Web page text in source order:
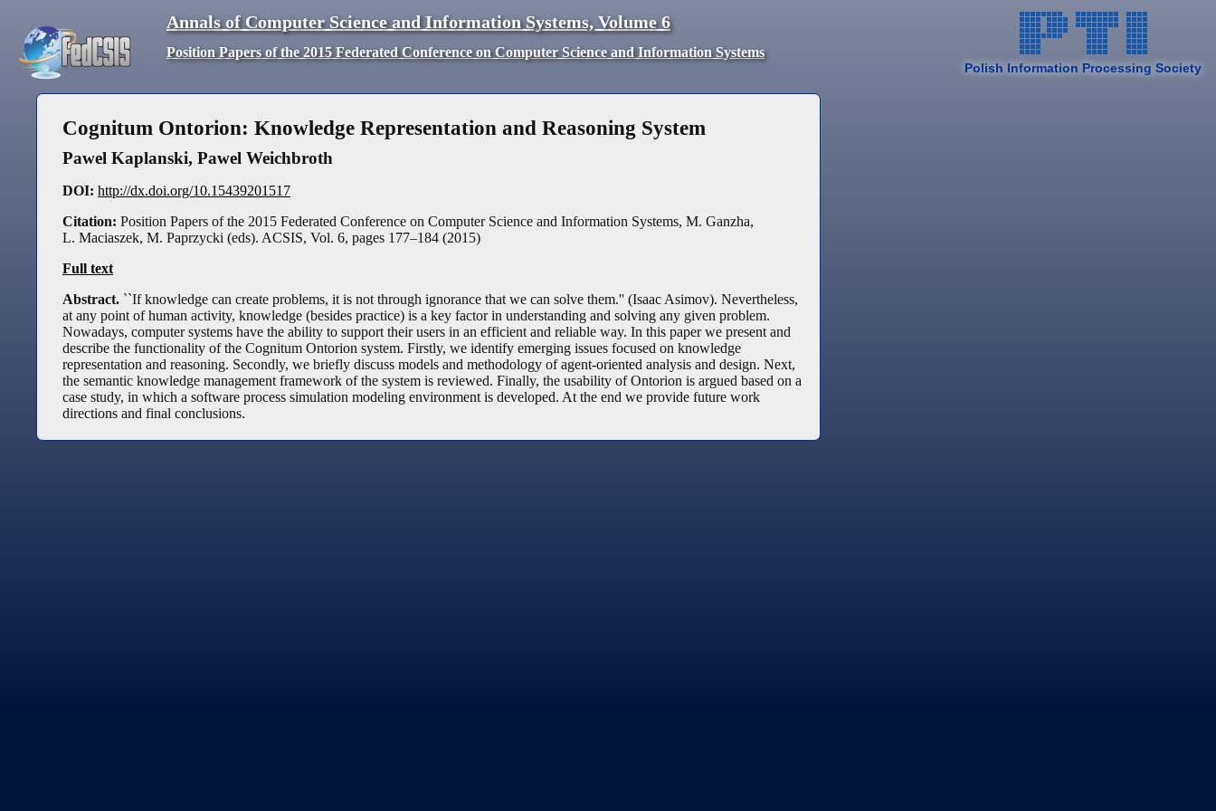
Polish Information Processing Society
Annals of Computer Science and Information Systems, Volume 6
Position Papers of the 2015 Federated Conference on Computer Science and Information Systems
Cognitum Ontorion: Knowledge Representation and Reasoning System
Pawel Kaplanski, Pawel Weichbroth
DOI: http://dx.doi.org/10.15439201517
Citation: Position Papers of the 2015 Federated Conference on Computer Science and Information Systems, M. Ganzha,
L. Maciaszek, M. Paprzycki (eds). ACSIS, Vol. 6, pages 177–184 (2015)
Full text
Abstract. ``If knowledge can create problems, it is not through ignorance that we can solve them.'' (Isaac Asimov). Nevertheless,
at any point of human activity, knowledge (besides practice) is a key factor in understanding and solving any given problem.
Nowadays, computer systems have the ability to support their users in an efficient and reliable way. In this paper we present and
describe the functionality of the Cognitum Ontorion system. Firstly, we identify emerging issues focused on knowledge
representation and reasoning. Secondly, we briefly discuss models and methodology of agent-oriented analysis and design. Next,
the semantic knowledge management framework of the system is reviewed. Finally, the usability of Ontorion is argued based on a
case study, in which a software process simulation modeling environment is developed. At the end we provide future work
directions and final conclusions.